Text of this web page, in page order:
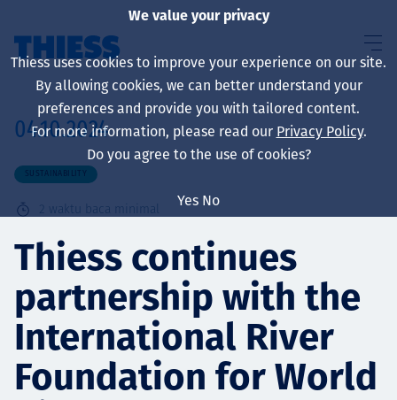
About us
Sustainability
Layanan
04.10.2024
SUSTAINABILITY
2 waktu baca minimal
Thiess continues
partnership with the
International River
Foundation for World
We value your privacy
Thiess uses cookies to improve your experience on our site.
By allowing cookies, we can better understand your
preferences and provide you with tailored content.
For more information, please read our Privacy Policy.
Do you agree to the use of cookies?
Yes No